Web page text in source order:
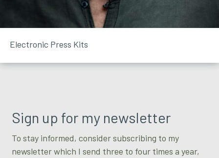
Electronic Press Kits
Sign up for my newsletter
To stay informed, consider subscribing to my
newsletter which I send three to four times a year,